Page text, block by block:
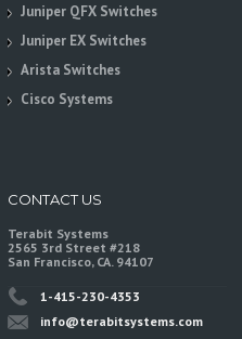
Juniper QFX Switches
Juniper EX Switches
Arista Switches
Cisco Systems
CONTACT US
Terabit Systems
2565 3rd Street #218
San Francisco, CA. 94107
1-415-230-4353
info@terabitsystems.com